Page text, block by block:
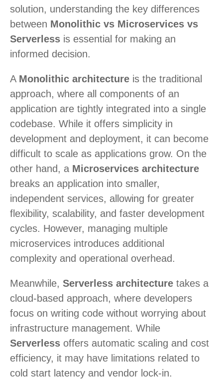
solution, understanding the key differences
between Monolithic vs Microservices vs
Serverless is essential for making an
informed decision.
A Monolithic architecture is the traditional
approach, where all components of an
application are tightly integrated into a single
codebase. While it offers simplicity in
development and deployment, it can become
difficult to scale as applications grow. On the
other hand, a Microservices architecture
breaks an application into smaller,
independent services, allowing for greater
flexibility, scalability, and faster development
cycles. However, managing multiple
microservices introduces additional
complexity and operational overhead.
Meanwhile, Serverless architecture takes a
cloud-based approach, where developers
focus on writing code without worrying about
infrastructure management. While
Serverless offers automatic scaling and cost
efficiency, it may have limitations related to
cold start latency and vendor lock-in.